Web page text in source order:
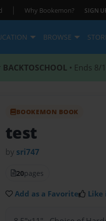
| Why Bookemon? SIGN
BROWSE
BACKTOSCHOOL • Ends 8/
BOOKEMON BOOK
test
by sri747
20pages
Add as a Favorite Like